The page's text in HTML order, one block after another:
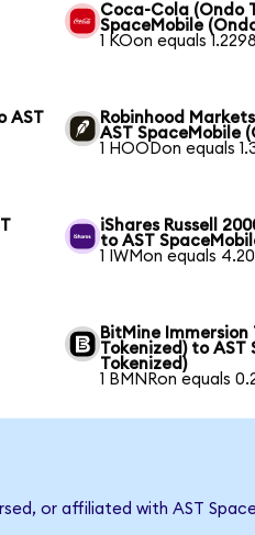
Coca-Cola (Ondo
SpaceMobile
1 KOon equals
AST
Robinhood
AST SpaceMobile
1 HOODon equals
iShares Russell
to AST
1 IWMon equals
BitMine
Tokenized) to AST
Tokenized)
1 BMNRon equals
or affiliated with AST